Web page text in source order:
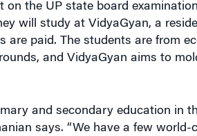
on the UP state board
will study at VidyaGyan, a
are paid. The students are from
and VidyaGyan aims to
and secondary education in
says. “We have a few